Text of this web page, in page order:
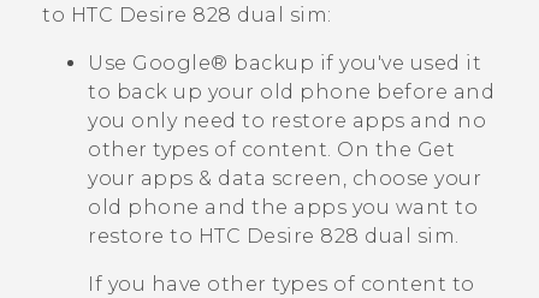
to HTC Desire 828 dual sim:
Use Google® backup if you've used it
to back up your old phone before and
you only need to restore apps and no
other types of content. On the Get
your apps & data screen, choose your
old phone and the apps you want to
restore to HTC Desire 828 dual sim.
If you have other types of content to